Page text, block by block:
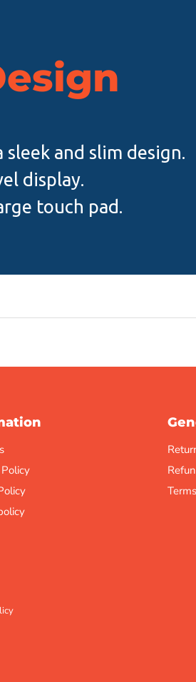
and slim design.
display.
touch pad.